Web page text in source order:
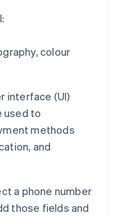
colour
interface (UI)
used to
methods
and
a phone number
those fields and